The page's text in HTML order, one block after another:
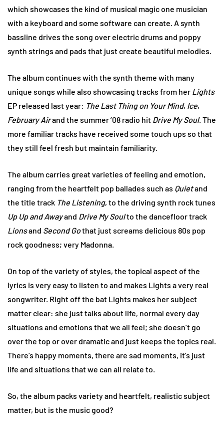
which showcases the kind of musical magic one musician
with a keyboard and some software can create. A synth
bassline drives the song over electric drums and poppy
synth strings and pads that just create beautiful melodies.
The album continues with the synth theme with many
unique songs while also showcasing tracks from her Lights
EP released last year: The Last Thing on Your Mind, Ice,
February Airand the summer ’08 radio hit Drive My Soul. The
more familiar tracks have received some touch ups so that
they still feel fresh but maintain familiarity.
The album carries great varieties of feeling and emotion,
ranging from the heartfelt pop ballades such as Quietand
the title track The Listening, to the driving synth rock tunes
Up Up and Awayand Drive My Soulto the dancefloor track
Lionsand Second Gothat just screams delicious 80s pop
rock goodness; very Madonna.
On top of the variety of styles, the topical aspect of the
lyrics is very easy to listen to and makes Lights a very real
songwriter. Right off the bat Lights makes her subject
matter clear: she just talks about life, normal every day
situations and emotions that we all feel; she doesn’t go
over the top or over dramatic and just keeps the topics real.
There’s happy moments, there are sad moments, it’s just
life and situations that we can all relate to.
So, the album packs variety and heartfelt, realistic subject
matter, but is the music good?